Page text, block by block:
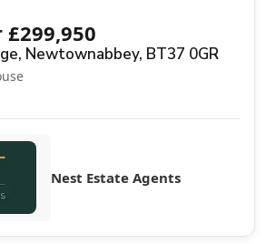
£299,950
Newtownabbey, BT37 0GR
Nest Estate Agents